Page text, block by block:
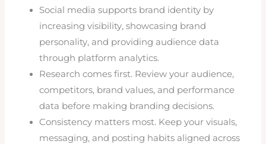
Social media supports brand identity by
increasing visibility, showcasing brand
personality, and providing audience data
through platform analytics.
Research comes first. Review your audience,
competitors, brand values, and performance
data before making branding decisions.
Consistency matters most. Keep your visuals,
messaging, and posting habits aligned across